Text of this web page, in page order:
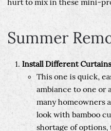
hurt to mix in these mini-
Summer
Install Different Curtains
This one is quick,
ambiance to one or
many homeowners
look with bamboo
shortage of options,